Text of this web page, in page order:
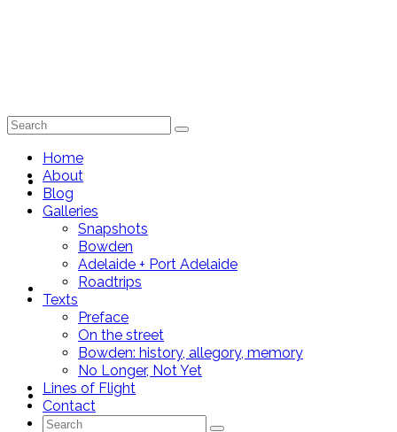
Home
About
Blog
Search
Home
About
Blog
Galleries
Snapshots
Bowden
Adelaide + Port Adelaide
Roadtrips
Texts
Preface
On the street
Bowden: history, allegory, memory
No Longer, Not Yet
Lines of Flight
Contact
Search